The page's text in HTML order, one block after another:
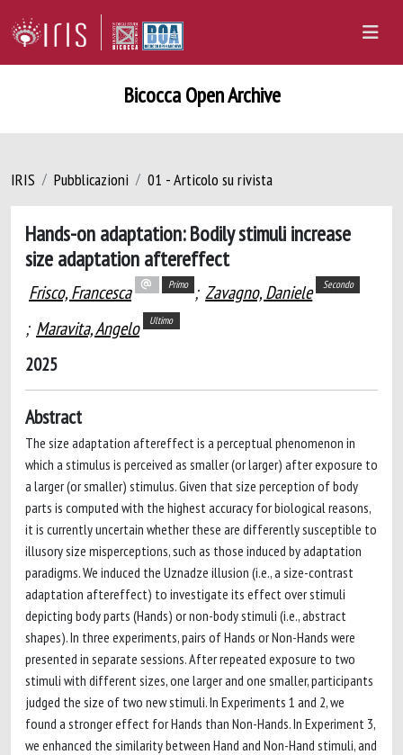
Bicocca Open Archive
IRIS Pubblicazioni 01 - Articolo su rivista
Hands-on adaptation: Bodily stimuli increase
size adaptation aftereffect
Frisco, Francesca Primo ; Zavagno, Daniele Secondo
; Maravita, Angelo Ultimo
2025
Abstract
The size adaptation aftereffect is a perceptual phenomenon in
which a stimulus is perceived as smaller (or larger) after exposure to
a larger (or smaller) stimulus. Given that size perception of body
parts is computed with the highest accuracy for biological reasons,
it is currently uncertain whether these are differently susceptible to
illusory size misperceptions, such as those induced by adaptation
paradigms. We induced the Uznadze illusion (i.e., a size-contrast
adaptation aftereffect) to investigate its effect over stimuli
depicting body parts (Hands) or non-body stimuli (i.e., abstract
shapes). In three experiments, pairs of Hands or Non-Hands were
presented in separate sessions. After repeated exposure to two
stimuli with different sizes, one larger and one smaller, participants
judged the size of two new stimuli. In Experiments 1 and 2, we
found a stronger effect for Hands than Non-Hands. In Experiment 3,
we enhanced the similarity between Hand and Non-Hand stimuli, and